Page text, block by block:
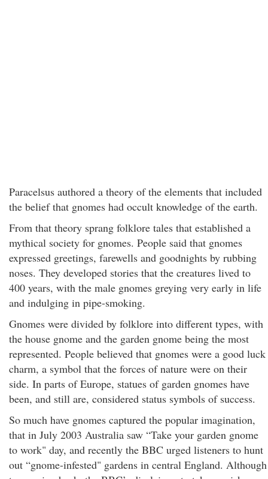
Paracelsus authored a theory of the elements that included
the belief that gnomes had occult knowledge of the earth.
From that theory sprang folklore tales that established a
mythical society for gnomes. People said that gnomes
expressed greetings, farewells and goodnights by rubbing
noses. They developed stories that the creatures lived to
400 years, with the male gnomes greying very early in life
and indulging in pipe-smoking.
Gnomes were divided by folklore into different types, with
the house gnome and the garden gnome being the most
represented. People believed that gnomes were a good luck
charm, a symbol that the forces of nature were on their
side. In parts of Europe, statues of garden gnomes have
been, and still are, considered status symbols of success.
So much have gnomes captured the popular imagination,
that in July 2003 Australia saw “Take your garden gnome
to work" day, and recently the BBC urged listeners to hunt
out “gnome-infested" gardens in central England. Although